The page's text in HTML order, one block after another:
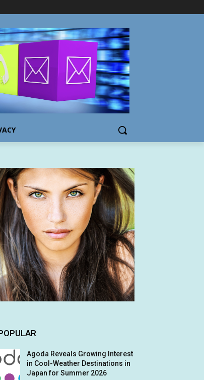
Agoda Reveals Growing Interest
in Cool-Weather Destinations in
Japan for Summer 2026